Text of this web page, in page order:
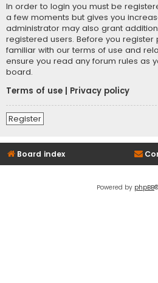
In order to login you must be
a few moments but gives you
administrator may also grant
registered users. Before you
familiar with our terms of use and
ensure you read any forum rules as
board.
Terms of use
Privacy policy
Register
Board index
Powered by phpBB